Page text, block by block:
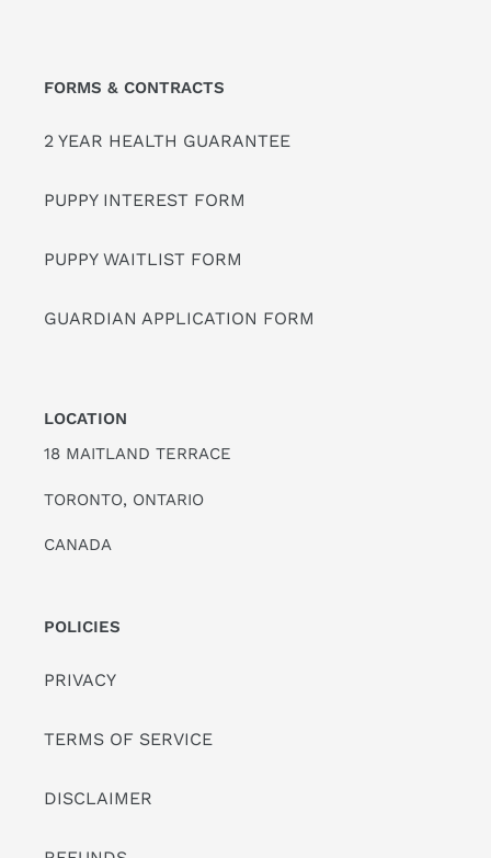
FORMS & CONTRACTS
2 YEAR HEALTH GUARANTEE
PUPPY INTEREST FORM
PUPPY WAITLIST FORM
GUARDIAN APPLICATION FORM
LOCATION
18 MAITLAND TERRACE
TORONTO, ONTARIO
CANADA
POLICIES
PRIVACY
TERMS OF SERVICE
DISCLAIMER